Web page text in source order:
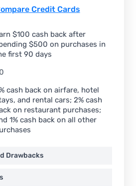
Credit Cards
$100 cash back after
$500 on purchases in
first 90 days
cash back on airfare, hotel
and rental cars; 2% cash
on restaurant purchases;
1% cash back on all other
Drawbacks